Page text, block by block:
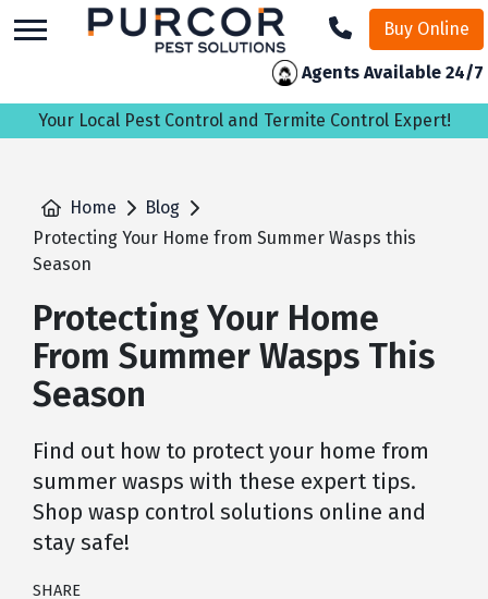
to
Buy Online
Agents Available 24/7
Your Local Pest Control and Termite Control Expert!
Home
Blog
Protecting Your Home from Summer Wasps this
Season
Protecting Your Home
From Summer Wasps This
Season
Find out how to protect your home from
summer wasps with these expert tips.
Shop wasp control solutions online and
stay safe!
SHARE